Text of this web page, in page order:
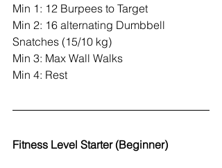
Min 1: 12 Burpees to Target
Min 2: 16 alternating Dumbbell
Snatches (15/10 kg)
Min 3: Max Wall Walks
Min 4: Rest
Fitness Level Starter (Beginner)